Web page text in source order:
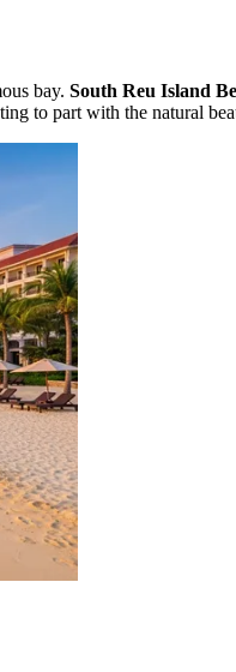
bay. South Reu Island
to part with the natural